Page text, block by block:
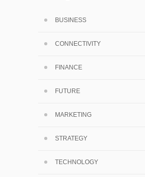
BUSINESS
CONNECTIVITY
FINANCE
FUTURE
MARKETING
STRATEGY
TECHNOLOGY